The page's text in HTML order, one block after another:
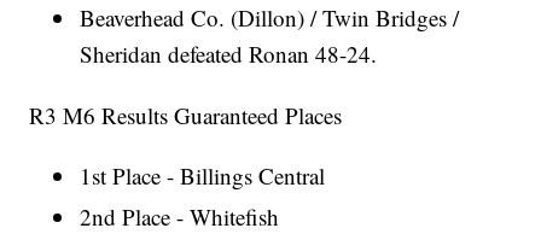
Beaverhead Co. (Dillon) / Twin Bridges /
Sheridan defeated Ronan 48-24.
R3 M6 Results Guaranteed Places
1st Place - Billings Central
2nd Place - Whitefish